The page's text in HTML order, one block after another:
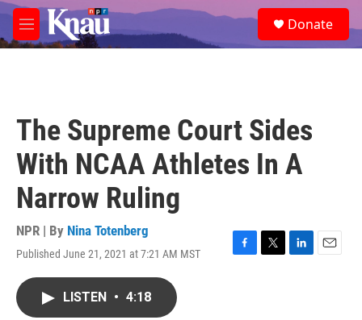
Skip to main content
M
e
e
a
Donate
The Supreme Court Sides
With NCAA Athletes In A
Narrow Ruling
NPR | By Nina Totenberg
Published June 21, 2021 at 7:21 AM MST
F
T
L
E
LISTEN • 4:18